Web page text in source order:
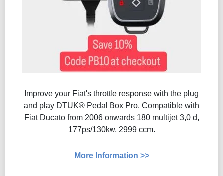
Improve your Fiat's throttle response with the plug
and play DTUK® Pedal Box Pro. Compatible with
Fiat Ducato from 2006 onwards 180 multijet 3,0 d,
177ps/130kw, 2999 ccm.
More Information >>